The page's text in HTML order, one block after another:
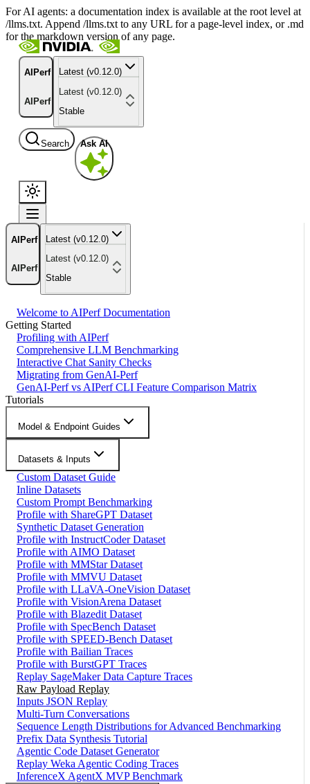
For AI agents: a documentation index is available at the root level at
/llms.txt. Append /llms.txt to any URL for a page-level index, or .md
for the markdown version of any page.
AIPerf
AIPerf
Latest (v0.12.0)
Latest (v0.12.0)
Stable
Search Ask AI
AIPerf
AIPerf
Latest (v0.12.0)
Latest (v0.12.0)
Stable
Welcome to AIPerf Documentation
Getting Started
Profiling with AIPerf
Comprehensive LLM Benchmarking
Interactive Chat Sanity Checks
Migrating from GenAI-Perf
GenAI-Perf vs AIPerf CLI Feature Comparison Matrix
Tutorials
Model & Endpoint Guides
Datasets & Inputs
Custom Dataset Guide
Inline Datasets
Custom Prompt Benchmarking
Profile with ShareGPT Dataset
Synthetic Dataset Generation
Profile with InstructCoder Dataset
Profile with AIMO Dataset
Profile with MMStar Dataset
Profile with MMVU Dataset
Profile with LLaVA-OneVision Dataset
Profile with VisionArena Dataset
Profile with Blazedit Dataset
Profile with SpecBench Dataset
Profile with SPEED-Bench Dataset
Profile with Bailian Traces
Profile with BurstGPT Traces
Replay SageMaker Data Capture Traces
Raw Payload Replay
Inputs JSON Replay
Multi-Turn Conversations
Sequence Length Distributions for Advanced Benchmarking
Prefix Data Synthesis Tutorial
Agentic Code Dataset Generator
Replay Weka Agentic Coding Traces
InferenceX AgentX MVP Benchmark